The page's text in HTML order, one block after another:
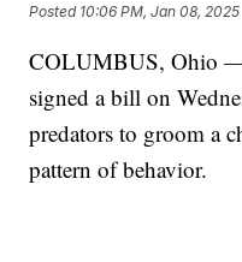
Posted 10:06 PM, Jan 08, 2025
COLUMBUS, Ohio
signed a bill on
predators to groom a
pattern of behavior.